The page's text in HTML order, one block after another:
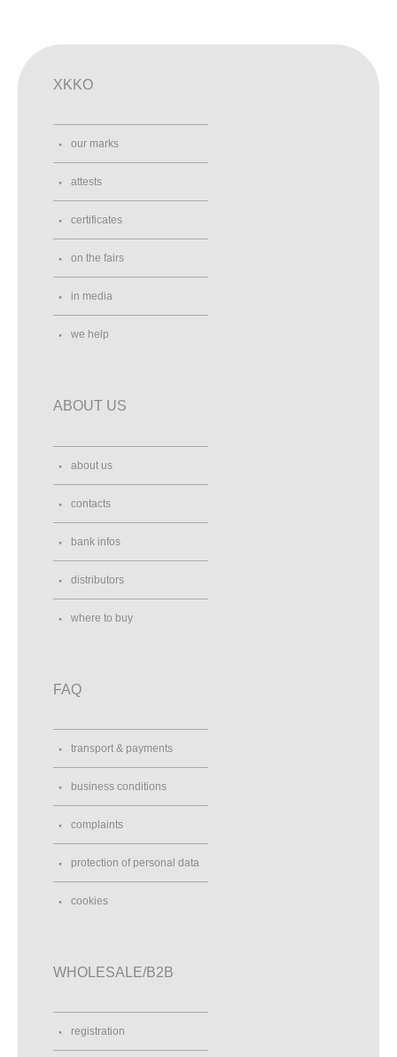
XKKO
our marks
attests
certificates
on the fairs
in media
we help
ABOUT US
about us
contacts
bank infos
distributors
where to buy
FAQ
transport & payments
business conditions
complaints
protection of personal data
cookies
WHOLESALE/B2B
registration